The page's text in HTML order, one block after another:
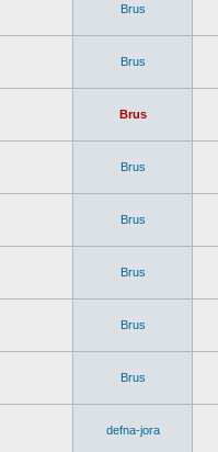
Brus
Brus
Brus
Brus
Brus
Brus
Brus
Brus
defna-jora